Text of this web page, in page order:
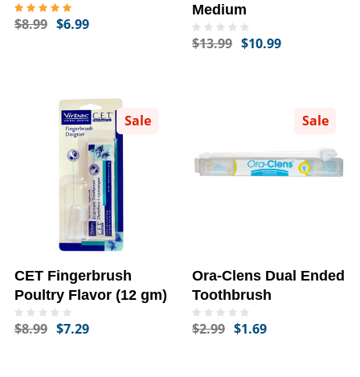
$8.99 $6.99
Medium
$13.99 $10.99
Sale
CET Fingerbrush
Poultry Flavor (12 gm)
$8.99 $7.29
Sale
Ora-Clens Dual Ended
Toothbrush
$2.99 $1.69